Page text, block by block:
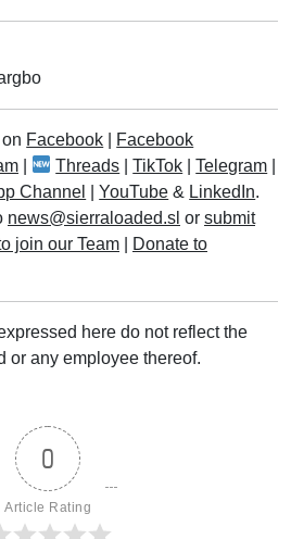
on Facebook
Facebook
Threads |TikTok |Telegram
Channel |YouTube & LinkedIn.
news@sierraloaded.sl or submit
join our Team
Donate to
here do not reflect the
or any employee thereof.
0
Article Rating